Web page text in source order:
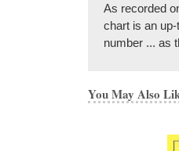
As recorded
chart is an
number ... as
You May Also